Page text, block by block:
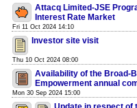
Attacq Limited-JSE
Interest Rate Market
Fri 11 Oct 2024 14:10
Investor site visit
Thu 10 Oct 2024 08:00
Availability of the Broad-
Empowerment annual
Mon 30 Sep 2024 15:00